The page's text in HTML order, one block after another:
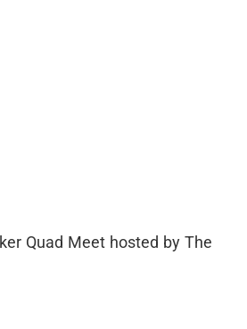
Quad Meet hosted by The